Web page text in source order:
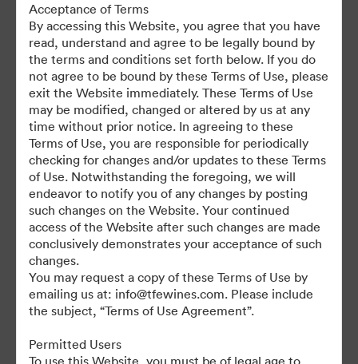
For any questions or vintage specific assets not currently on the
TAP, please contact Kelly Knight, Digital Asset Manager at
kknight@tfewines.com
Acceptance of Terms
By accessing this Website, you agree that you have
read, understand and agree to be legally bound by
the terms and conditions set forth below. If you do
not agree to be bound by these Terms of Use, please
exit the Website immediately. These Terms of Use
may be modified, changed or altered by us at any
time without prior notice. In agreeing to these
Terms of Use, you are responsible for periodically
checking for changes and/or updates to these Terms
of Use. Notwithstanding the foregoing, we will
endeavor to notify you of any changes by posting
such changes on the Website. Your continued
access of the Website after such changes are made
conclusively demonstrates your acceptance of such
changes.
You may request a copy of these Terms of Use by
emailing us at: info@tfewines.com. Please include
the subject, “Terms of Use Agreement”.
Permitted Users
To use this Website, you must be of legal age to
©2026 Brandfolder, Inc. Digital Asset Management
·
Cookie Preferences
Privacy Policy
Terms of Service
Live Chat
Email Support
Powered by